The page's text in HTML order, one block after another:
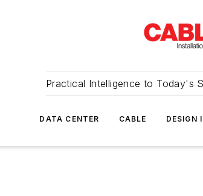
Practical Intelligence to Today's
DATA CENTER CABLE DESIGN